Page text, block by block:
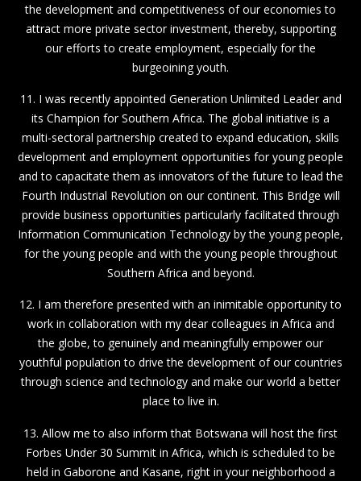
the development and competitiveness of our economies to
attract more private sector investment, thereby, supporting
our efforts to create employment, especially for the
burgeoining youth.
11. I was recently appointed Generation Unlimited Leader and
its Champion for Southern Africa. The global initiative is a
multi-sectoral partnership created to expand education, skills
development and employment opportunities for young people
and to capacitate them as innovators of the future to lead the
Fourth Industrial Revolution on our continent. This Bridge will
provide business opportunities particularly facilitated through
Information Communication Technology by the young people,
for the young people and with the young people throughout
Southern Africa and beyond.
12. I am therefore presented with an inimitable opportunity to
work in collaboration with my dear colleagues in Africa and
the globe, to genuinely and meaningfully empower our
youthful population to drive the development of our countries
through science and technology and make our world a better
place to live in.
13. Allow me to also inform that Botswana will host the first
Forbes Under 30 Summit in Africa, which is scheduled to be
held in Gaborone and Kasane, right in your neighborhood a